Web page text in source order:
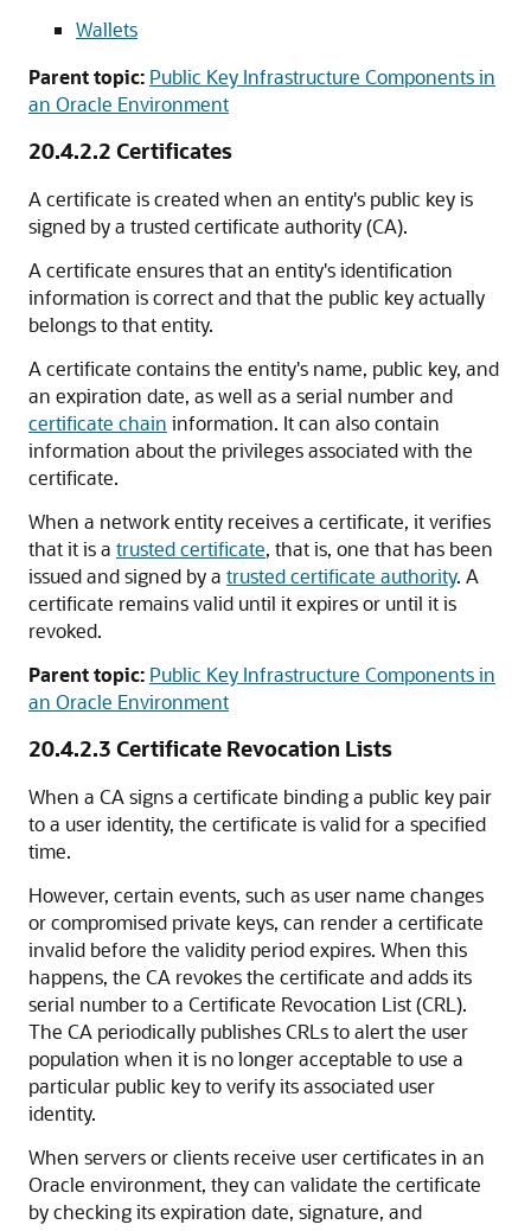
Wallets
Parent topic: Public Key Infrastructure Components in
an Oracle Environment
20.4.2.2 Certificates
A certificate is created when an entity's public key is
signed by a trusted certificate authority (CA).
A certificate ensures that an entity's identification
information is correct and that the public key actually
belongs to that entity.
A certificate contains the entity's name, public key, and
an expiration date, as well as a serial number and
certificate chain information. It can also contain
information about the privileges associated with the
certificate.
When a network entity receives a certificate, it verifies
that it is a trusted certificate, that is, one that has been
issued and signed by a trusted certificate authority. A
certificate remains valid until it expires or until it is
revoked.
Parent topic: Public Key Infrastructure Components in
an Oracle Environment
20.4.2.3 Certificate Revocation Lists
When a CA signs a certificate binding a public key pair
to a user identity, the certificate is valid for a specified
time.
However, certain events, such as user name changes
or compromised private keys, can render a certificate
invalid before the validity period expires. When this
happens, the CA revokes the certificate and adds its
serial number to a Certificate Revocation List (CRL).
The CA periodically publishes CRLs to alert the user
population when it is no longer acceptable to use a
particular public key to verify its associated user
identity.
When servers or clients receive user certificates in an
Oracle environment, they can validate the certificate
by checking its expiration date, signature, and